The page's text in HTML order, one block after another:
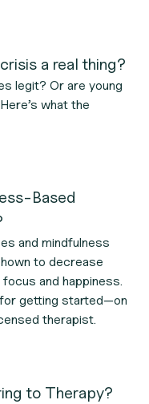
a real thing?
legit? Or are young
what the
Based
and mindfulness
to decrease
and happiness.
getting started—on
therapist.
to Therapy?